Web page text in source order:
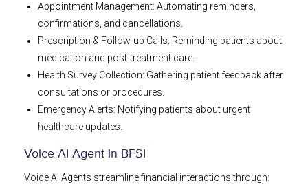
Appointment Management: Automating reminders,
confirmations, and cancellations.
Prescription & Follow-up Calls: Reminding patients about
medication and post-treatment care.
Health Survey Collection: Gathering patient feedback after
consultations or procedures.
Emergency Alerts: Notifying patients about urgent
healthcare updates.
Voice AI Agent in BFSI
Voice AI Agents streamline financial interactions through: